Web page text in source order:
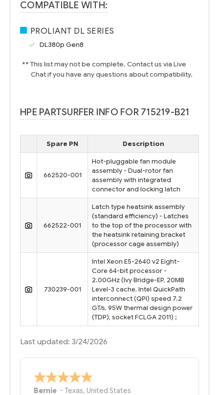
COMPATIBLE WITH:
PROLIANT DL SERIES
DL380p Gen8
** This list may not be complete. Contact us via Live
Chat if you have any questions about compatibility.
HPE PARTSURFER INFO FOR 715219-B21
Spare PN Description
662520-001
Hot-pluggable fan module
assembly - Dual-rotor fan
assembly with integrated
connector and locking latch
662522-001
Latch type heatsink assembly
(standard efficiency) - Latches
to the top of the processor with
the heatsink retaining bracket
(processor cage assembly)
730239-001
Intel Xeon E5-2640 v2 Eight-
Core 64-bit processor -
2.00GHz (Ivy Bridge-EP, 20MB
Level-3 cache, Intel QuickPath
interconnect (QPI) speed 7.2
GT/s, 95W thermal design power
(TDP), socket FCLGA 2011) ;
Last updated: 3/24/2026
Bernie - Texas,United States